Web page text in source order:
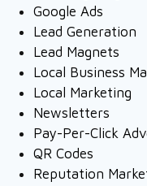
Google Ads
Lead Generation
Lead Magnets
Local Business
Local Marketing
Newsletters
Pay-Per-Click
QR Codes
Reputation